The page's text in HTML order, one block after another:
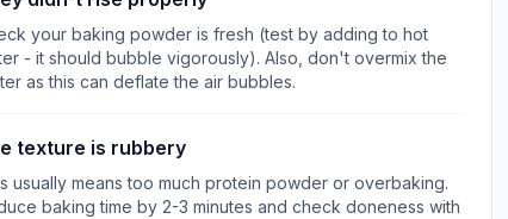
your baking powder is fresh (test by adding to hot
- it should bubble vigorously). Also, don't overmix the
as this can deflate the air bubbles.
texture is rubbery
usually means too much protein powder or overbaking.
baking time by 2-3 minutes and check doneness with